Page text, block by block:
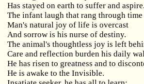
Has stayed on earth to suffer and aspire.
The infant laugh that rang through time
Man's natural joy of life is overcast
And sorrow is his nurse of destiny.
The animal's thoughtless joy is left
Care and reflection burden his daily
He has risen to greatness and to
He is awake to the Invisible.